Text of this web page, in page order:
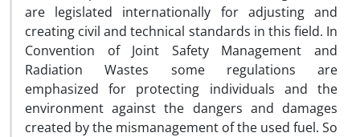
are legislated internationally for adjusting and
creating civil and technical standards in this field. In
Convention of Joint Safety Management and
Radiation Wastes some regulations are
emphasized for protecting individuals and the
environment against the dangers and damages
created by the mismanagement of the used fuel. So